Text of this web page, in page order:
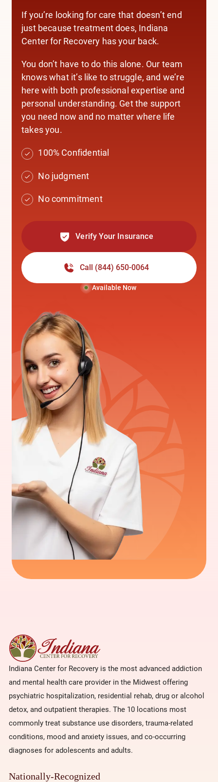
If you’re looking for care that doesn’t end
just because treatment does, Indiana
Center for Recovery has your back.
You don’t have to do this alone. Our team
knows what it’s like to struggle, and we’re
here with both professional expertise and
personal understanding. Get the support
you need now and no matter where life
takes you.
100% Confidential
No judgment
No commitment
Call (844) 650-0064
Available Now
Verify Your Insurance
Indiana Center for Recovery is the most advanced addiction
and mental health care provider in the Midwest offering
psychiatric hospitalization, residential rehab, drug or alcohol
detox, and outpatient therapies. The 10 locations most
commonly treat substance use disorders, trauma-related
conditions, mood and anxiety issues, and co-occurring
diagnoses for adolescents and adults.
Nationally-Recognized